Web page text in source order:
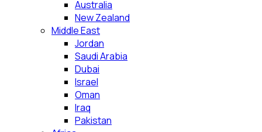
Australia
New Zealand
Middle East
Jordan
Saudi Arabia
Dubai
Israel
Oman
Iraq
Pakistan